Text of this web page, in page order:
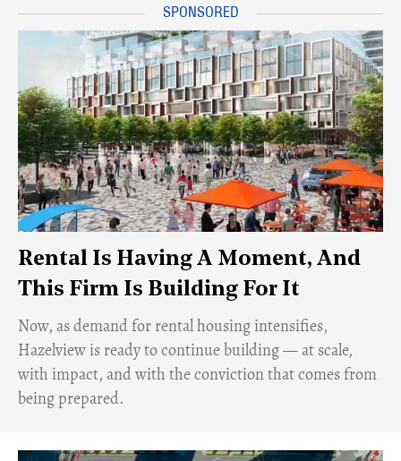
Rental Is Having A Moment, And
This Firm Is Building For It
Now, as demand for rental housing intensifies,
Hazelview is ready to continue building — at scale,
with impact, and with the conviction that comes from
being prepared.